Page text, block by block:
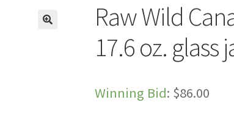
Raw Wild
17.6 oz. glass
Winning Bid: $86.00